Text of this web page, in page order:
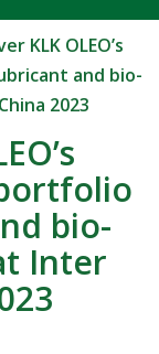
KLK OLEO’s
and bio-
2023
bio-
Inter